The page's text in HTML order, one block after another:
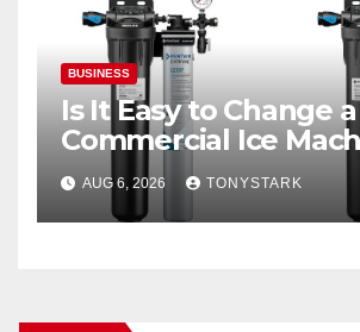
BUSINESS
Is It Easy to Change a
Commercial Ice
Filter?
AUG 6, 2026 TONYSTARK